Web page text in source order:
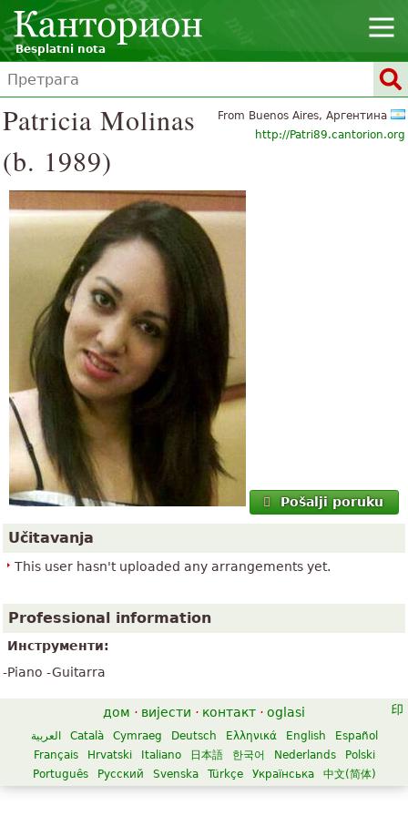
Besplatni nota
From Buenos Aires, Аргентина
http://Patri89.cantorion.org
Patricia Molinas
(b. 1989)
Pošalji poruku
Učitavanja
This user hasn't uploaded any arrangements yet.
Professional information
Инструменти:
-Piano -Guitarra
дом · вијести · контакт · oglasi
العربية Català Cymraeg Deutsch Ελληνικά English
Español
Français
Hrvatski Italiano 日本語 한국어 Nederlands
Polski
Português
Русский Svenska Türkçe Українська 中文(简体)